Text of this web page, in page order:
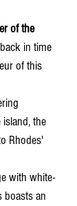
of the
in time
of this
the
Rhodes'
with white-
boasts an